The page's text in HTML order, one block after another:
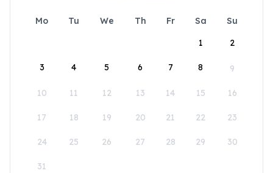
Mo Tu We Th Fr Sa
Su
1
2
3 4 5 6 7 8 9
10 11 12 13 14 15 16
17 18 19 20 21 22 23
24 25 26 27 28 29 30
31